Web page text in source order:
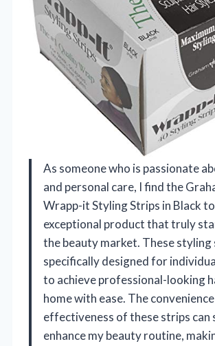
As someone who is passionate
and personal care, I find the
Wrapp-it Styling Strips in Black to
exceptional product that truly
the beauty market. These styling
specifically designed for
to achieve professional-looking
home with ease. The
effectiveness of these strips can
enhance my beauty routine,